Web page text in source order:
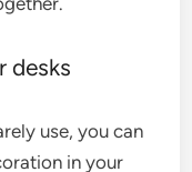
desks
use, you can
in your